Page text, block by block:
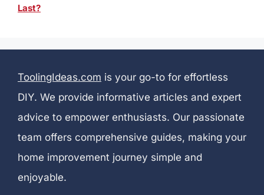
Last?
ToolingIdeas.com is your go-to for effortless
DIY. We provide informative articles and expert
advice to empower enthusiasts. Our passionate
team offers comprehensive guides, making your
home improvement journey simple and
enjoyable.